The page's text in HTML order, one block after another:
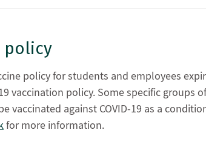
policy
policy for students and employees
vaccination policy. Some specific groups
vaccinated against COVID-19 as a
for more information.